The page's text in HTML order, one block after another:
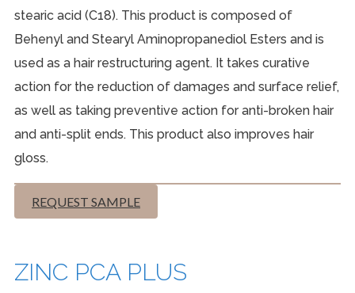
stearic acid (C18). This product is composed of
Behenyl and Stearyl Aminopropanediol Esters and is
used as a hair restructuring agent. It takes curative
action for the reduction of damages and surface relief,
as well as taking preventive action for anti-broken hair
and anti-split ends. This product also improves hair
gloss.
REQUEST SAMPLE
ZINC PCA PLUS